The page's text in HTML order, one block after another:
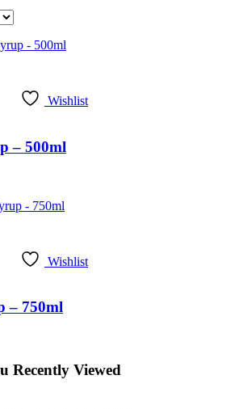
Wishlist
– 500ml
Wishlist
– 750ml
Recently Viewed